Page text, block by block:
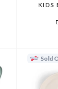
KIDS
Sold